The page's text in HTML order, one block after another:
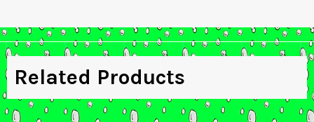
Related Products